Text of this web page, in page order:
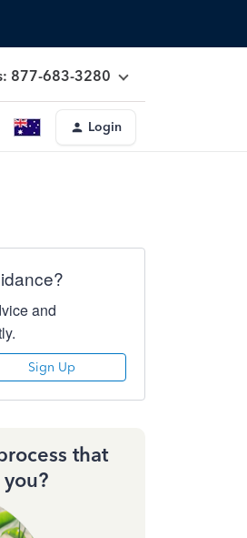
877-683-3280
Login
and
Sign Up
that